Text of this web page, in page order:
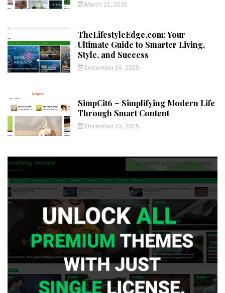
March 21, 2026
TheLifestyleEdge.com: Your
Ultimate Guide to Smarter Living,
Style, and Success
December 24, 2025
SimpCit6 – Simplifying Modern Life
Through Smart Content
December 23, 2025